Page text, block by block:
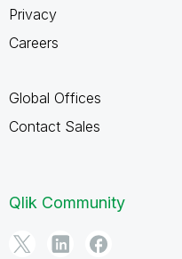
Privacy
Careers
Global Offices
Contact Sales
Qlik Community